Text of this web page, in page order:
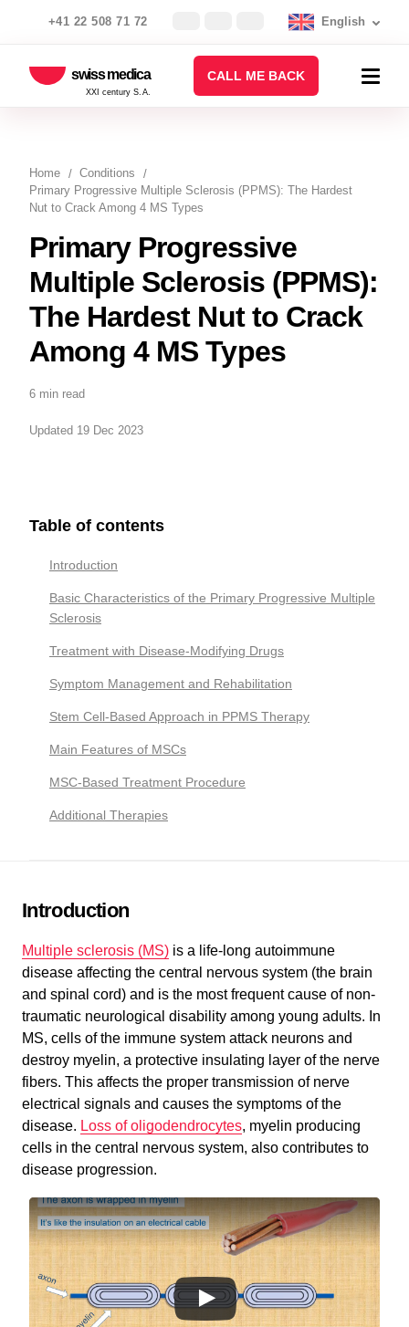
+41 22 508 71 72 English
swiss medica
XXI century S.A.
CALL ME BACK
Home
Conditions
Primary Progressive Multiple Sclerosis (PPMS): The Hardest
Nut to Crack Among 4 MS Types
Primary Progressive
Multiple Sclerosis (PPMS):
The Hardest Nut to Crack
Among 4 MS Types
6 min read
Updated 19 Dec 2023
Introduction
Multiple sclerosis (MS) is a life-long autoimmune
disease affecting the central nervous system (the brain
and spinal cord) and is the most frequent cause of non-
traumatic neurological disability among young adults. In
MS, cells of the immune system attack neurons and
destroy myelin, a protective insulating layer of the nerve
fibers. This affects the proper transmission of nerve
electrical signals and causes the symptoms of the
disease. Loss of oligodendrocytes, myelin producing
cells in the central nervous system, also contributes to
disease progression.
Table of contents
Introduction
Basic Characteristics of the Primary Progressive Multiple
Sclerosis
Treatment with Disease-Modifying Drugs
Symptom Management and Rehabilitation
Stem Cell-Based Approach in PPMS Therapy
Main Features of MSCs
MSC-Based Treatment Procedure
Additional Therapies